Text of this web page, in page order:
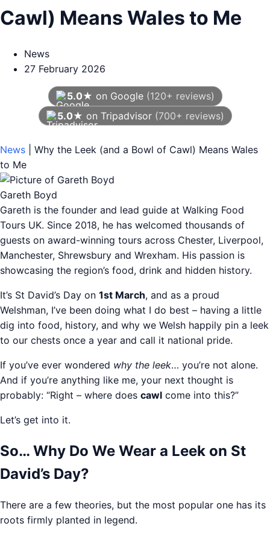
Cawl) Means Wales to Me
News
27 February 2026
5.0★ on Google (120+ reviews)
5.0★ on Tripadvisor (700+ reviews)
News
Why the Leek (and a Bowl of Cawl) Means Wales
to Me
Gareth Boyd
Gareth is the founder and lead guide at Walking Food
Tours UK. Since 2018, he has welcomed thousands of
guests on award-winning tours across Chester, Liverpool,
Manchester, Shrewsbury and Wrexham. His passion is
showcasing the region’s food, drink and hidden history.
It’s St David’s Day on 1st March, and as a proud
Welshman, I’ve been doing what I do best – having a little
dig into food, history, and why we Welsh happily pin a leek
to our chests once a year and call it national pride.
If you’ve ever wondered why the leek… you’re not alone.
And if you’re anything like me, your next thought is
probably: “Right – where does cawl come into this?”
Let’s get into it.
So… Why Do We Wear a Leek on St
David’s Day?
There are a few theories, but the most popular one has its
roots firmly planted in legend.